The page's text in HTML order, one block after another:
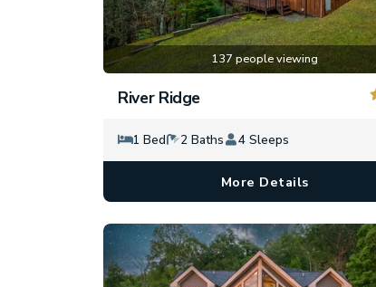
137 people viewing
River Ridge
1 Bed 2 Baths 4 Sleeps
More Details